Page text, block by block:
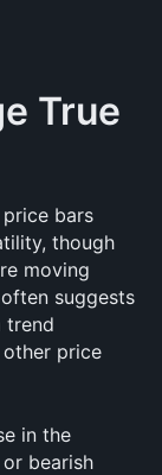
True
bars
though
moving
suggests
trend
price
in the
bearish